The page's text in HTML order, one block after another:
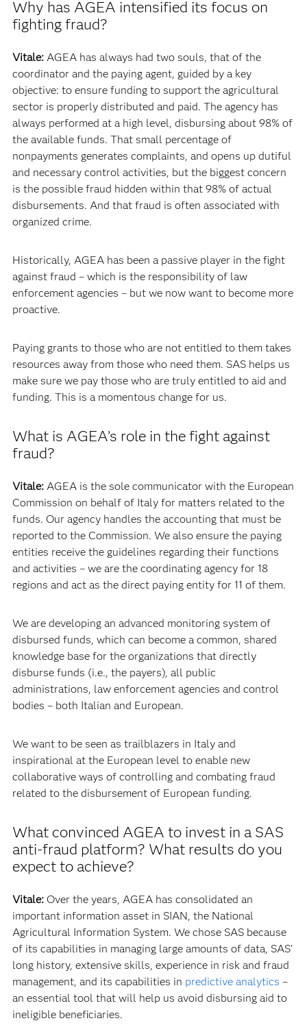
Why has AGEA intensified its focus on
fighting fraud?
Vitale:AGEA has always had two souls, that of the
coordinator and the paying agent, guided by a key
objective: to ensure funding to support the agricultural
sector is properly distributed and paid. The agency has
always performed at a high level, disbursing about 98% of
the available funds. That small percentage of
nonpayments generates complaints, and opens up dutiful
and necessary control activities, but the biggest concern
is the possible fraud hidden within that 98% of actual
disbursements. And that fraud is often associated with
organized crime.
Historically, AGEA has been a passive player in the fight
against fraud – which is the responsibility of law
enforcement agencies – but we now want to become more
proactive.
Paying grants to those who are not entitled to them takes
resources away from those who need them. SAS helps us
make sure we pay those who are truly entitled to aid and
funding. This is a momentous change for us.
What is AGEA’s role in the fight against
fraud?
Vitale: AGEA is the sole communicator with the European
Commission on behalf of Italy for matters related to the
funds. Our agency handles the accounting that must be
reported to the Commission. We also ensure the paying
entities receive the guidelines regarding their functions
and activities – we are the coordinating agency for 18
regions and act as the direct paying entity for 11 of them.
We are developing an advanced monitoring system of
disbursed funds, which can become a common, shared
knowledge base for the organizations that directly
disburse funds (i.e., the payers), all public
administrations, law enforcement agencies and control
bodies – both Italian and European.
We want to be seen as trailblazers in Italy and
inspirational at the European level to enable new
collaborative ways of controlling and combating fraud
related to the disbursement of European funding.
What convinced AGEA to invest in a SAS
anti-fraud platform? What results do you
expect to achieve?
Vitale: Over the years, AGEA has consolidated an
important information asset in SIAN, the National
Agricultural Information System. We chose SAS because
of its capabilities in managing large amounts of data, SAS’
long history, extensive skills, experience in risk and fraud
management, and its capabilities in predictive analytics –
an essential tool that will help us avoid disbursing aid to
ineligible beneficiaries.